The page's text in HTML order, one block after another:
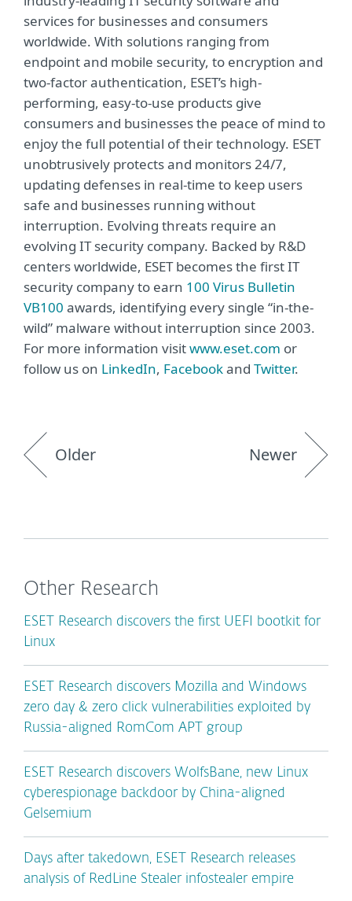
services for businesses and consumers
worldwide. With solutions ranging from
endpoint and mobile security, to encryption and
two-factor authentication, ESET’s high-
performing, easy-to-use products give
consumers and businesses the peace of mind to
enjoy the full potential of their technology. ESET
unobtrusively protects and monitors 24/7,
updating defenses in real-time to keep users
safe and businesses running without
interruption. Evolving threats require an
evolving IT security company. Backed by R&D
centers worldwide, ESET becomes the first IT
security company to earn 100 Virus Bulletin
VB100 awards, identifying every single “in-the-
wild” malware without interruption since 2003.
For more information visitwww.eset.com or
follow us on LinkedIn, Facebookand Twitter.
Older Newer
Other Research
ESET Research discovers the first UEFI bootkit for
Linux
ESET Research discovers Mozilla and Windows
zero day & zero click vulnerabilities exploited by
Russia-aligned RomCom APT group
ESET Research discovers WolfsBane, new Linux
cyberespionage backdoor by China-aligned
Gelsemium
Days after takedown, ESET Research releases
analysis of RedLine Stealer infostealer empire